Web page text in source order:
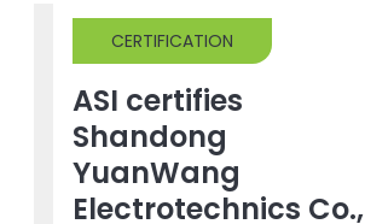
CERTIFICATION
ASI certifies
Shandong
YuanWang
Electrotechnics Co.,